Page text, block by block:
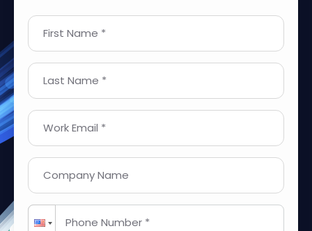
First Name *
Last Name *
Work Email *
Company Name
Phone Number *